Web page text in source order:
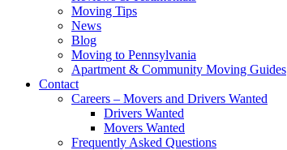
Moving Tips
News
Blog
Moving to Pennsylvania
Apartment & Community Moving Guides
Contact
Careers – Movers and Drivers Wanted
Drivers Wanted
Movers Wanted
Frequently Asked Questions